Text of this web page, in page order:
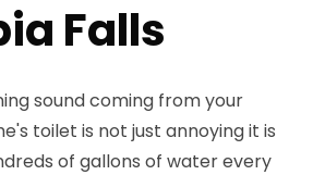
Falls
sound coming from your
toilet is not just annoying it is
of gallons of water every